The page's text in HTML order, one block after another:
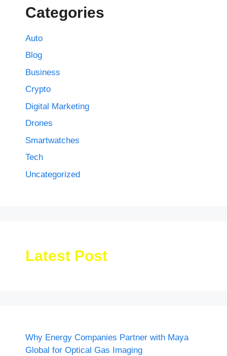
Categories
Auto
Blog
Business
Crypto
Digital Marketing
Drones
Smartwatches
Tech
Uncategorized
Latest Post
Why Energy Companies Partner with Maya
Global for Optical Gas Imaging